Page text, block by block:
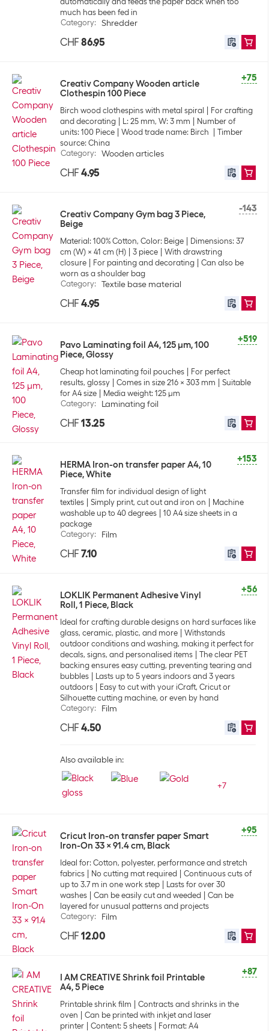
much has been fed in
Category: Shredder
CHF 86.95
+75
Creativ Company Wooden article
Clothespin 100 Piece
Birch wood clothespins with metal spiral
For crafting
and decorating
L: 25 mm, W: 3 mm
Number of
units: 100 Piece
Wood trade name: Birch
Timber
source: China
Category: Wooden articles
CHF 4.95
-143
Creativ Company Gym bag 3 Piece,
Beige
Material: 100% Cotton, Color: Beige
Dimensions: 37
cm (W) x 41 cm (H)
3 piece
With drawstring
closure
For painting and decorating
Can also be
worn as a shoulder bag
Category: Textile base material
CHF 4.95
+519
Pavo Laminating foil A4, 125 µm, 100
Piece, Glossy
Cheap hot laminating foil pouches
For perfect
results, glossy
Comes in size 216 x 303 mm
Suitable
for A4 size
Media weight: 125 µm
Category: Laminating foil
CHF 13.25
+153
HERMA Iron-on transfer paper A4, 10
Piece, White
Transfer film for individual design of light
textiles
Simply print, cut out and iron on
Machine
washable up to 40 degrees
10 A4 size sheets in a
package
Category: Film
CHF 7.10
+56
LOKLIK Permanent Adhesive Vinyl
Roll, 1 Piece, Black
Ideal for crafting durable designs on hard surfaces like
glass, ceramic, plastic, and more
Withstands
outdoor conditions and washing, making it perfect for
decals, signs, and personalised items
The clear PET
backing ensures easy cutting, preventing tearing and
bubbles
Lasts up to 5 years indoors and 3 years
outdoors
Easy to cut with your iCraft, Cricut or
Silhouette cutting machine, or even by hand
Category: Film
CHF 4.50
Also available in:
+7
+95
Cricut Iron-on transfer paper Smart
Iron-On 33 x 91.4 cm, Black
Ideal for: Cotton, polyester, performance and stretch
fabrics
No cutting mat required
Continuous cuts of
up to 3.7 m in one work step
Lasts for over 30
washes
Can be easily cut and weeded
Can be
layered for unusual patterns and projects
Category: Film
CHF 12.00
+87
I AM CREATIVE Shrink foil Printable
A4, 5 Piece
Printable shrink film
Contracts and shrinks in the
oven
Can be printed with inkjet and laser
printer
Content: 5 sheets
Format: A4